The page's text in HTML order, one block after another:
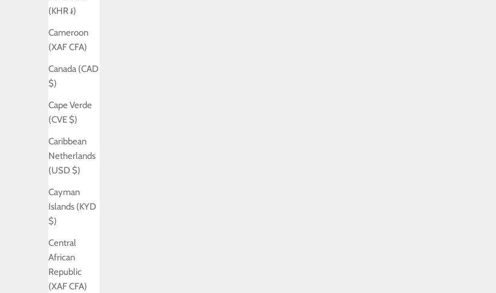
(KHR ៛)
Cameroon
(XAF CFA)
Canada (CAD
$)
Cape Verde
(CVE $)
Caribbean
Netherlands
(USD $)
Cayman
Islands (KYD
$)
Central
African
Republic
(XAF CFA)